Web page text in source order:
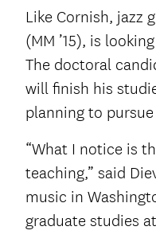
Like Cornish, jazz
(MM ’15), is
The doctoral
will finish his
planning to
“What I notice is
teaching,” said
music in
graduate studies